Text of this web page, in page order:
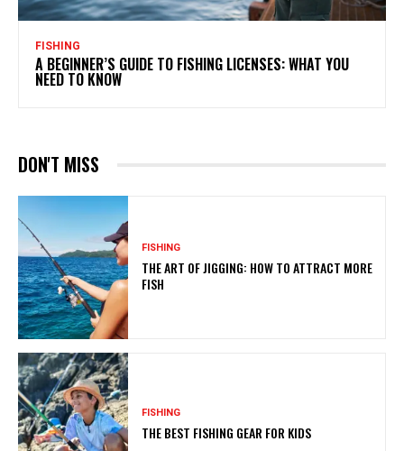
FISHING
A BEGINNER’S GUIDE TO FISHING LICENSES: WHAT YOU
NEED TO KNOW
DON'T MISS
FISHING
THE ART OF JIGGING: HOW TO ATTRACT MORE
FISH
FISHING
THE BEST FISHING GEAR FOR KIDS